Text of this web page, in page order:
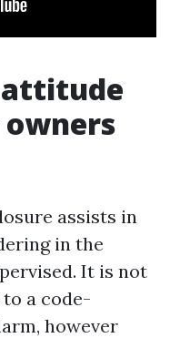
assists in
in the
It is not
a code-
however